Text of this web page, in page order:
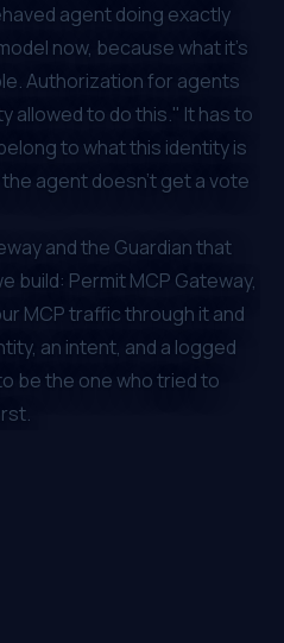
agent doing exactly
now, becausewhat it's
Authorization for agents
allowed to do this." It has to
to what this identity is
agent doesn't get a vote
and the Guardian that
build: Permit MCP Gateway,
MCP traffic through it and
an intent, and a logged
be the one who tried to